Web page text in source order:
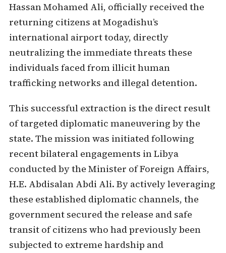
Hassan Mohamed Ali, officially received the
returning citizens at Mogadishu’s
international airport today, directly
neutralizing the immediate threats these
individuals faced from illicit human
trafficking networks and illegal detention.
This successful extraction is the direct result
of targeted diplomatic maneuvering by the
state. The mission was initiated following
recent bilateral engagements in Libya
conducted by the Minister of Foreign Affairs,
H.E. Abdisalan Abdi Ali. By actively leveraging
these established diplomatic channels, the
government secured the release and safe
transit of citizens who had previously been
subjected to extreme hardship and